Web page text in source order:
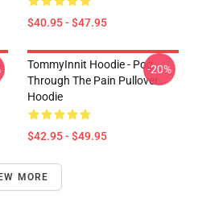
$40.95 - $47.95
TommyInnit Hoodie - Pog
Through The Pain Pullover
Hoodie
$42.95 - $49.95
-20%
MORE